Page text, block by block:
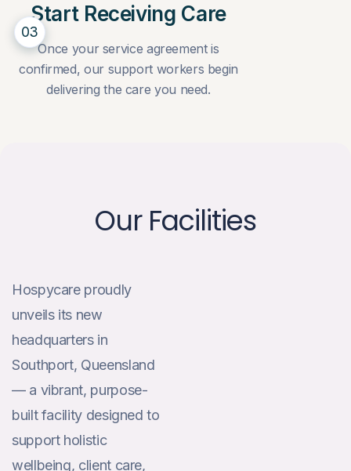
Start Receiving Care
Once your service agreement is
confirmed, our support workers begin
delivering the care you need.
03
Our Facilities
Hospycare proudly
unveils its new
headquarters in
Southport, Queensland
— a vibrant, purpose-
built facility designed to
support holistic
wellbeing, client care,